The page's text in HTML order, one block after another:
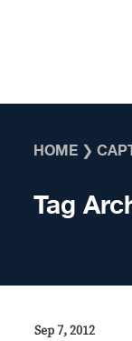
HOME ❯
Tag
Sep 7, 2012